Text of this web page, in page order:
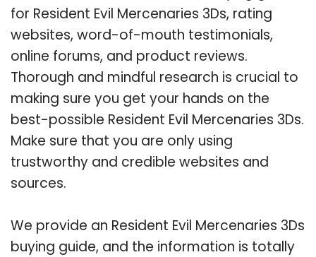
for Resident Evil Mercenaries 3Ds, rating
websites, word-of-mouth testimonials,
online forums, and product reviews.
Thorough and mindful research is crucial to
making sure you get your hands on the
best-possible Resident Evil Mercenaries 3Ds.
Make sure that you are only using
trustworthy and credible websites and
sources.
We provide an Resident Evil Mercenaries 3Ds
buying guide, and the information is totally